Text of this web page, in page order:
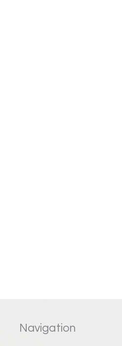
Navigation